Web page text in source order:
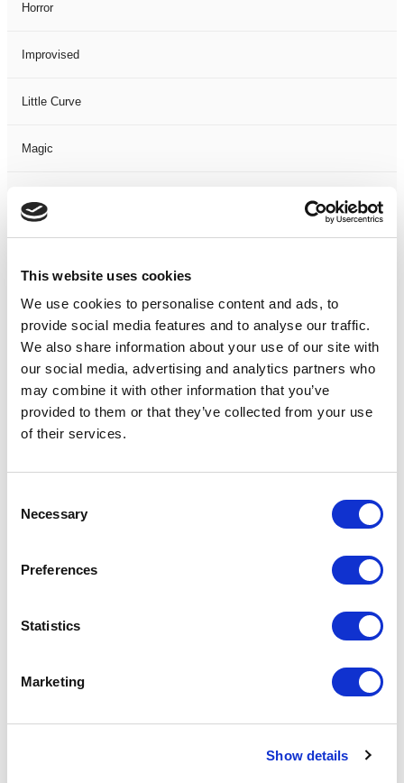
This website uses cookies
We use cookies to personalise content and ads, to
provide social media features and to analyse our traffic.
We also share information about your use of our site with
our social media, advertising and analytics partners who
may combine it with other information that you’ve
provided to them or that they’ve collected from your use
of their services.
Selection
Necessary
Preferences
Statistics
Marketing
Show details
Horror
Improvised
Little Curve
Magic
Music
Not Classified
One-Man-Show
Opera
Physical Theatre
Podcast
Spoken Word